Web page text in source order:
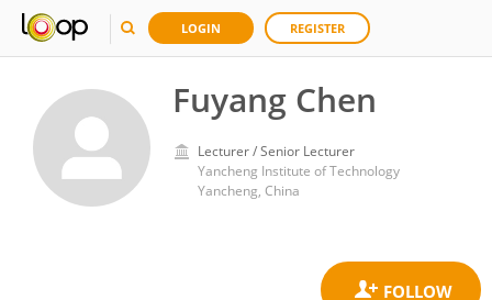
LOGIN REGISTER
Fuyang Chen
Lecturer / Senior Lecturer
Yancheng Institute of Technology
Yancheng, China